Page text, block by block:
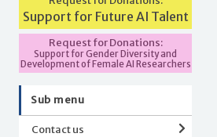
Support for Future AI Talent
Request for Donations:
Support for Gender Diversity and
Development of Female AI Researchers
Sub menu
Contact us